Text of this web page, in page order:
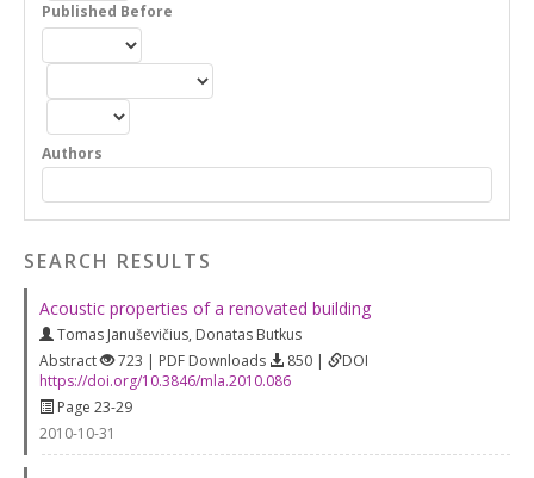
Published Before
Authors
SEARCH RESULTS
Acoustic properties of a renovated building
Tomas Januševičius, Donatas Butkus
Abstract
723 | PDF Downloads 850 |
DOI
https://doi.org/10.3846/mla.2010.086
Page 23-29
2010-10-31